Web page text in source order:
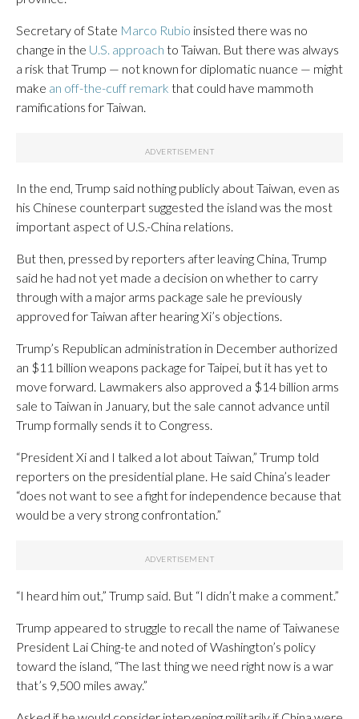
Secretary of State Marco Rubio insisted there was no
change in the U.S. approach to Taiwan. But there was always
a risk that Trump — not known for diplomatic nuance — might
make an off-the-cuff remark that could have mammoth
ramifications for Taiwan.
In the end, Trump said nothing publicly about Taiwan, even as
his Chinese counterpart suggested the island was the most
important aspect of U.S.-China relations.
But then, pressed by reporters after leaving China, Trump
said he had not yet made a decision on whether to carry
through with a major arms package sale he previously
approved for Taiwan after hearing Xi’s objections.
Trump’s Republican administration in December authorized
an $11 billion weapons package for Taipei, but it has yet to
move forward. Lawmakers also approved a $14 billion arms
sale to Taiwan in January, but the sale cannot advance until
Trump formally sends it to Congress.
“President Xi and I talked a lot about Taiwan,” Trump told
reporters on the presidential plane. He said China’s leader
“does not want to see a fight for independence because that
would be a very strong confrontation.”
“I heard him out,” Trump said. But “I didn’t make a comment.”
Trump appeared to struggle to recall the name of Taiwanese
President Lai Ching-te and noted of Washington’s policy
toward the island, “The last thing we need right now is a war
that’s 9,500 miles away.”